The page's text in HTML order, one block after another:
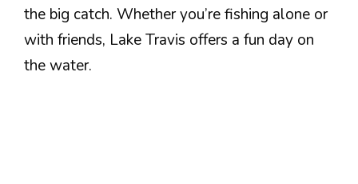
the big catch. Whether you’re fishing alone or
with friends, Lake Travis offers a fun day on
the water.